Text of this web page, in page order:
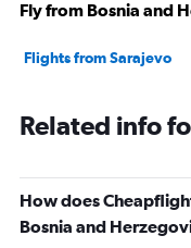
Fly from Bosnia and
Flights from Sarajevo
Related info
How does
Bosnia and